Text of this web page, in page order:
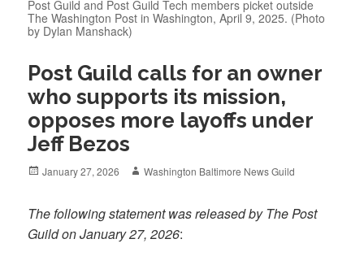
Post Guild and Post Guild Tech members picket outside
The Washington Post in Washington, April 9, 2025. (Photo
by Dylan Manshack)
Post Guild calls for an owner
who supports its mission,
opposes more layoffs under
Jeff Bezos
Posted
January 27, 2026 Author
Washington Baltimore News Guild
The following statement was released by The Post
Guild on January 27, 2026: